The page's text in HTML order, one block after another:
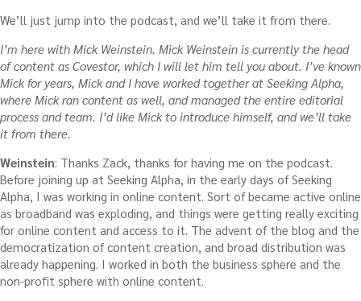
We’ll just jump into the podcast, and we’ll take it from there.
I’m here with Mick Weinstein. Mick Weinstein is currently the head
of content as Covestor, which I will let him tell you about. I’ve known
Mick for years, Mick and I have worked together at Seeking Alpha,
where Mick ran content as well, and managed the entire editorial
process and team. I’d like Mick to introduce himself, and we’ll take
it from there.
Weinstein: Thanks Zack, thanks for having me on the podcast.
Before joining up at Seeking Alpha, in the early days of Seeking
Alpha, I was working in online content. Sort of became active online
as broadband was exploding, and things were getting really exciting
for online content and access to it. The advent of the blog and the
democratization of content creation, and broad distribution was
already happening. I worked in both the business sphere and the
non-profit sphere with online content.